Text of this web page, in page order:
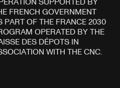
FRENCH GOVERNMENT
PART OF THE FRANCE 2030
OPERATED BY THE
DES DÉPOTS IN
WITH THE CNC.